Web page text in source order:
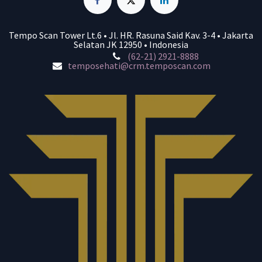
Tempo Scan Tower Lt.6 • Jl. HR. Rasuna Said Kav. 3-4 • Jakarta
Selatan JK 12950 • Indonesia
(62-21) 2921-8888
temposehati@crm.temposcan.com